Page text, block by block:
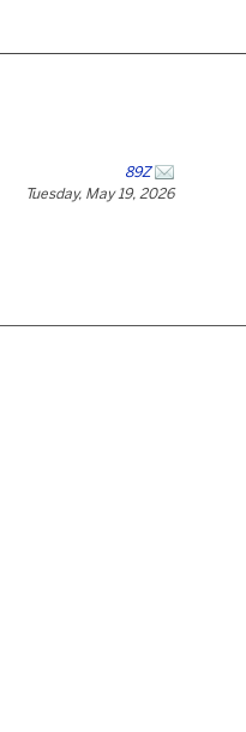
89Z
Tuesday, May 19, 2026